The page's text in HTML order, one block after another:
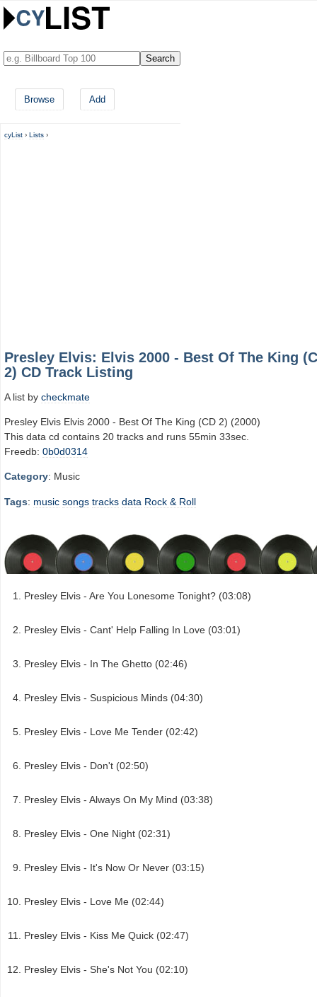
Browse Add
cyList › Lists ›
Presley Elvis: Elvis 2000 - Best Of The King
2) CD Track Listing
A list by checkmate
Presley Elvis Elvis 2000 - Best Of The King (CD 2) (2000)
This data cd contains 20 tracks and runs 55min 33sec.
Freedb: 0b0d0314
Category: Music
Tags: music songs tracks data Rock & Roll
Presley Elvis - Are You Lonesome Tonight? (03:08)
Presley Elvis - Cant' Help Falling In Love (03:01)
Presley Elvis - In The Ghetto (02:46)
Presley Elvis - Suspicious Minds (04:30)
Presley Elvis - Love Me Tender (02:42)
Presley Elvis - Don't (02:50)
Presley Elvis - Always On My Mind (03:38)
Presley Elvis - One Night (02:31)
Presley Elvis - It's Now Or Never (03:15)
Presley Elvis - Love Me (02:44)
Presley Elvis - Kiss Me Quick (02:47)
Presley Elvis - She's Not You (02:10)